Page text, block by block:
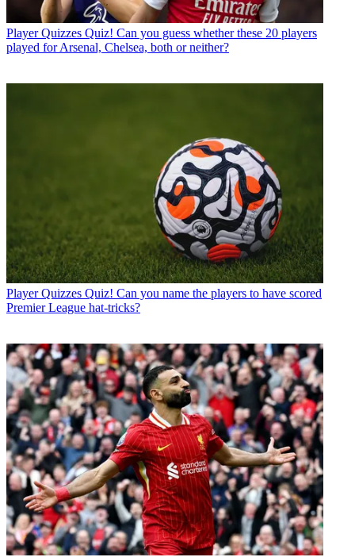
Player Quizzes Quiz! Can you guess whether these 20 players
played for Arsenal, Chelsea, both or neither?
Player Quizzes Quiz! Can you name the players to have scored
Premier League hat-tricks?